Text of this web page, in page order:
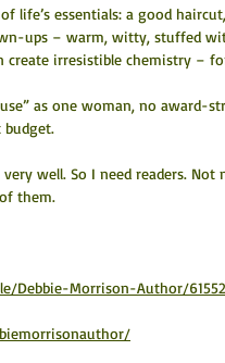
life’s essentials: a good
ups – warm, witty, stuffed
create irresistible chemistry –
as one woman, no award-
budget.
well. So I need readers.
them.
Debbie-Morrison-Author/